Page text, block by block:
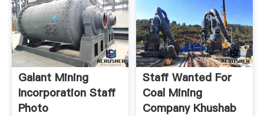
Galant Mining
Incorporation Staff
Photo
Staff Wanted For
Coal Mining
Company Khushab